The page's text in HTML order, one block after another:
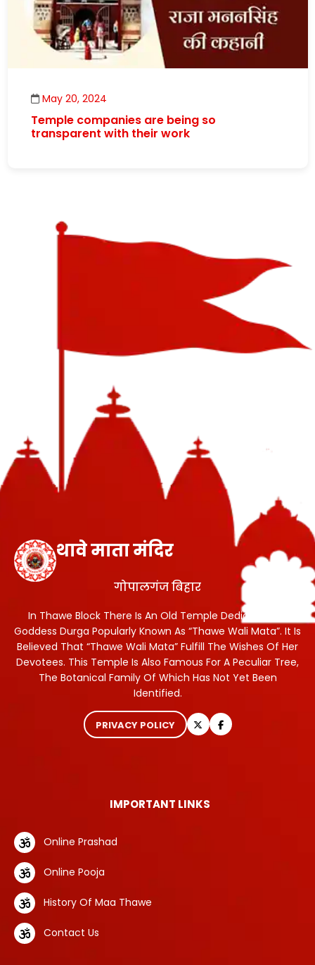
May 20, 2024
Temple companies are being so
transparent with their work
थावे माता मंदिर
गोपालगंज बिहार
In Thawe Block There Is An Old Temple Dedicated To
Goddess Durga Popularly Known As “Thawe Wali Mata”. It Is
Believed That “Thawe Wali Mata” Fulfill The Wishes Of Her
Devotees. This Temple Is Also Famous For A Peculiar Tree,
The Botanical Family Of Which Has Not Yet Been
Identified.
PRIVACY POLICY
IMPORTANT LINKS
Online Prashad
Online Pooja
History Of Maa Thawe
Contact Us